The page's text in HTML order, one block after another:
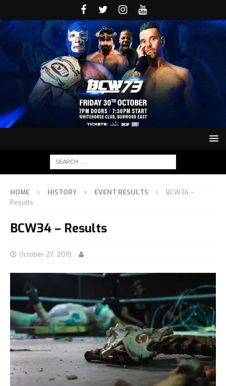
HOME HISTORY EVENT RESULTS
BCW34 –
Results
BCW34 – Results
October 27, 2019